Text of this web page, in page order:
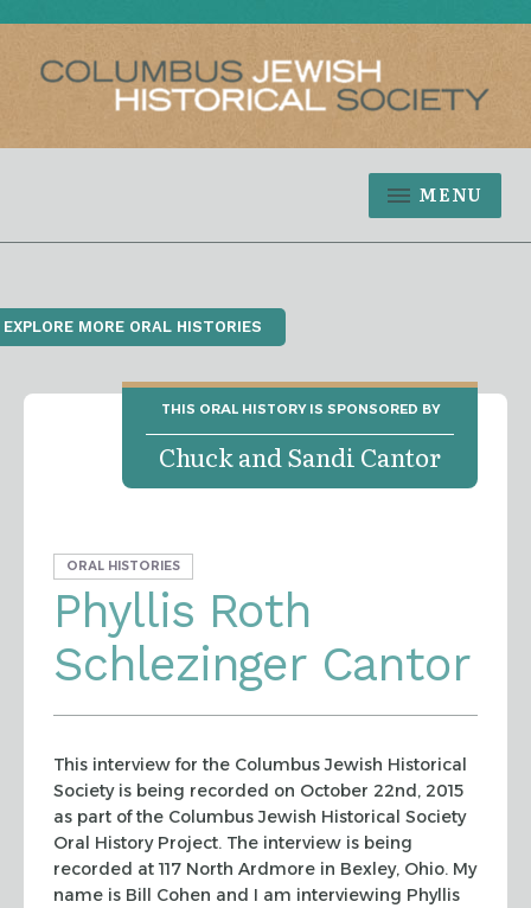
MENU
EXPLORE MORE ORAL HISTORIES
THIS ORAL HISTORY IS SPONSORED BY
Chuck and Sandi Cantor
ORAL HISTORIES
Phyllis Roth
Schlezinger Cantor
This interview for the Columbus Jewish Historical
Society is being recorded on October 22nd, 2015
as part of the Columbus Jewish Historical Society
Oral History Project. The interview is being
recorded at 117 North Ardmore in Bexley, Ohio. My
name is Bill Cohen and I am interviewing Phyllis